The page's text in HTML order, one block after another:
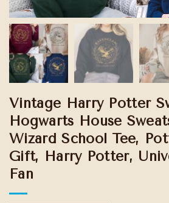
Vintage Harry Potter
Hogwarts House
Wizard School Tee,
Gift, Harry Potter,
Fan